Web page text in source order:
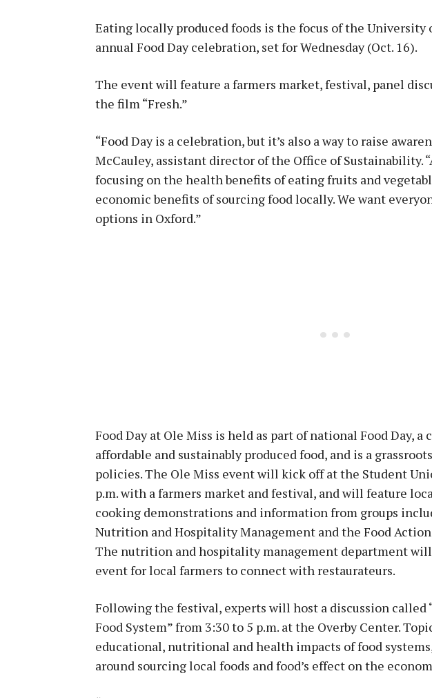
Eating locally produced foods is the focus of the University
annual Food Day celebration, set for Wednesday (Oct. 16).
The event will feature a farmers market, festival, panel
the film “Fresh.”
“Food Day is a celebration, but it’s also a way to raise
McCauley, assistant director of the Office of Sustainability.
focusing on the health benefits of eating fruits and
economic benefits of sourcing food locally. We want
options in Oxford.”
Food Day at Ole Miss is held as part of national Food Day,
affordable and sustainably produced food, and is a
policies. The Ole Miss event will kick off at the Student
p.m. with a farmers market and festival, and will feature
cooking demonstrations and information from groups
Nutrition and Hospitality Management and the Food
The nutrition and hospitality management department
event for local farmers to connect with restaurateurs.
Following the festival, experts will host a discussion called
Food System” from 3:30 to 5 p.m. at the Overby Center.
educational, nutritional and health impacts of food
around sourcing local foods and food’s effect on the